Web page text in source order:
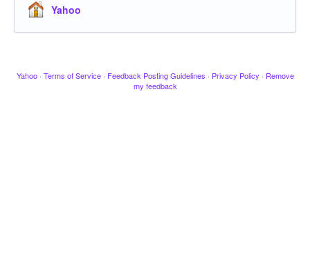
Yahoo
Yahoo · Terms of Service · Feedback Posting Guidelines · Privacy Policy · Remove
my feedback